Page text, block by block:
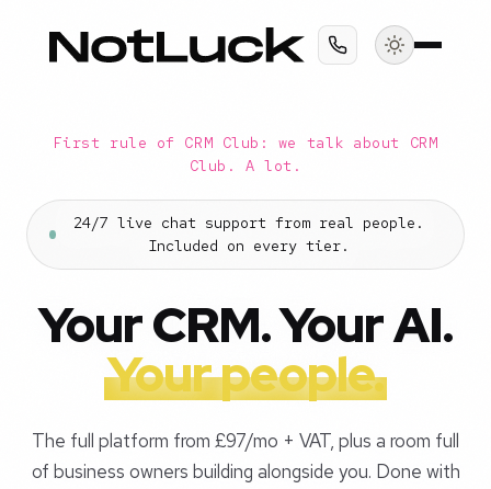
First rule of CRM Club: we talk about CRM
Club. A lot.
24/7 live chat support from real people.
Included on every tier.
Your CRM. Your AI.
Your people.
The full platform from £97/mo + VAT, plus a room full
of business owners building alongside you. Done with